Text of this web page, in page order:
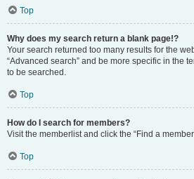
Top
Why does my search return a blank page!?
Your search returned too many results for the
“Advanced search” and be more specific in the
to be searched.
Top
How do I search for members?
Visit the memberlist and click the “Find a
Top